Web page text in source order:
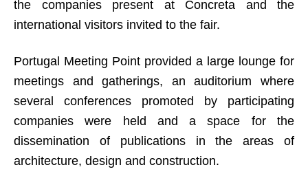
the companies present at Concreta and the
international visitors invited to the fair.
Portugal Meeting Point provided a large lounge for
meetings and gatherings, an auditorium where
several conferences promoted by participating
companies were held and a space for the
dissemination of publications in the areas of
architecture, design and construction.